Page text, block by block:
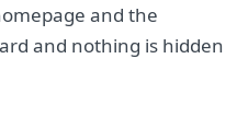
and the
and nothing is hidden